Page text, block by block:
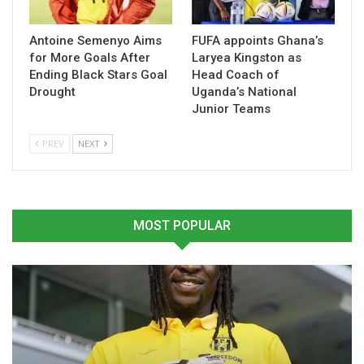
powerlifting, para-swimming and weightlifting.
The Commonwealth Games are scheduled to begin in July
2026, with Ghana aiming to make a strong impression
despite the financial challenges surrounding preparations.
Related
GHANA CONFIRMS
Ghana Doubles
Antoine Semenyo Aims
for More Goals After
Ending Black Stars Goal
Drought
FUFA appoints Ghana’s
Laryea Kingston as
Head Coach of
Uganda’s National
Junior Teams
PREV NEXT
MOST POPULAR